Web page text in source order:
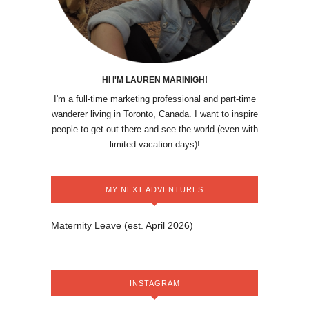
HI I'M LAUREN MARINIGH!
I'm a full-time marketing professional and part-time
wanderer living in Toronto, Canada. I want to inspire
people to get out there and see the world (even with
limited vacation days)!
MY NEXT ADVENTURES
Maternity Leave (est. April 2026)
INSTAGRAM